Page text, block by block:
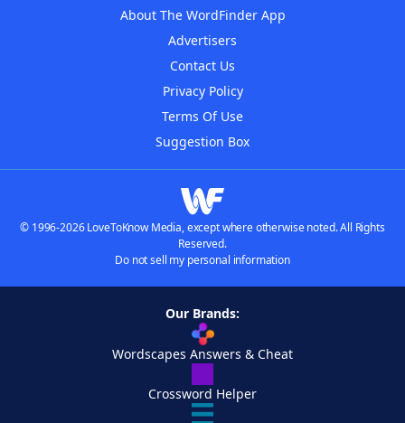
About The WordFinder App
Advertisers
Contact Us
Privacy Policy
Terms Of Use
Suggestion Box
© 1996-2026 LoveToKnow Media, except where otherwise noted. All Rights
Reserved.
Do not sell my personal information
Our Brands:
Wordscapes Answers & Cheat
Crossword Helper